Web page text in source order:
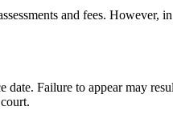
and fees. However,
Failure to appear may